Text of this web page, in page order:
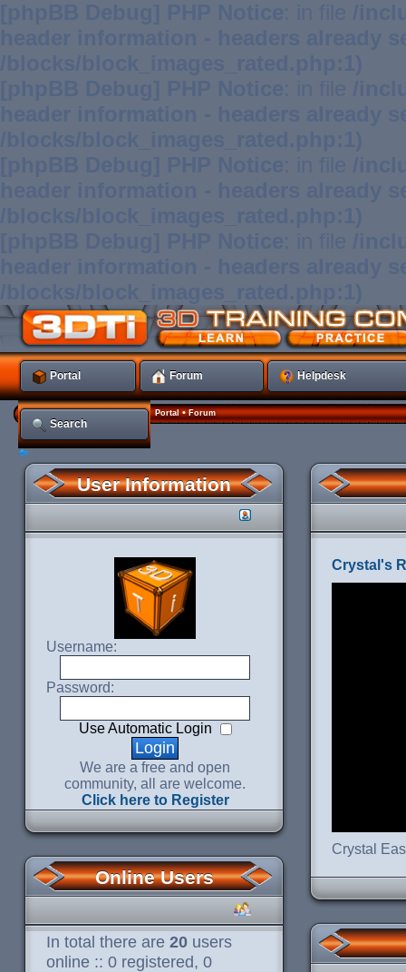
Portal Forum Helpdesk
Search
Portal• Forum
User Information
Username:
Password:
Use Automatic Login
We are a free and open
community, all are welcome.
Click here to Register
Online Users
In total there are 20 users
online :: 0 registered, 0
Crystal's
Crystal